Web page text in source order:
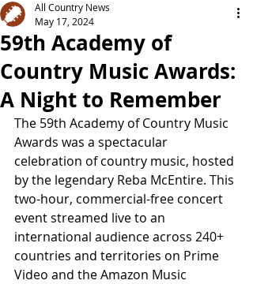
59th Academy of
Country Music Awards:
A Night to Remember
All Country News
May 17, 2024
The 59th Academy of Country Music
Awards was a spectacular
celebration of country music, hosted
by the legendary Reba McEntire. This
two-hour, commercial-free concert
event streamed live to an
international audience across 240+
countries and territories on Prime
Video and the Amazon Music